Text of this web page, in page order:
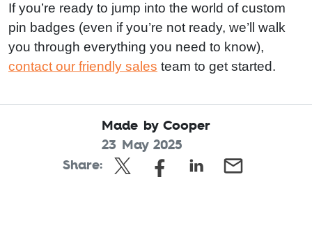
If you’re ready to jump into the world of custom
pin badges (even if you’re not ready, we’ll walk
you through everything you need to know),
contact our friendly sales team to get started.
Made by Cooper
23 May 2025
Share: